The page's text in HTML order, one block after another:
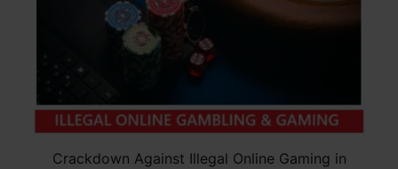
Crackdown Against Illegal Online Gaming in